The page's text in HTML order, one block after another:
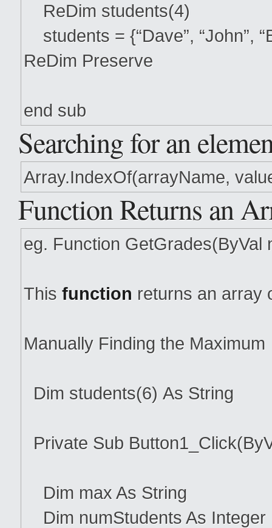
ReDim students(4)
students = {“Dave”, “John”,
ReDim Preserve
end sub
Searching for an
Array.IndexOf(arrayName,
Function Returns an
eg. Function
This function returns an array
Manually Finding the Maximum
Dim students(6) As String
Private Sub
Dim max As String
Dim numStudents As Integer